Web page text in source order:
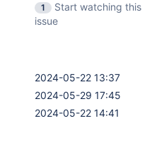
1
Start watching this
issue
2024-05-22 13:37
2024-05-29 17:45
2024-05-22 14:41